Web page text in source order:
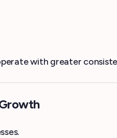
with greater